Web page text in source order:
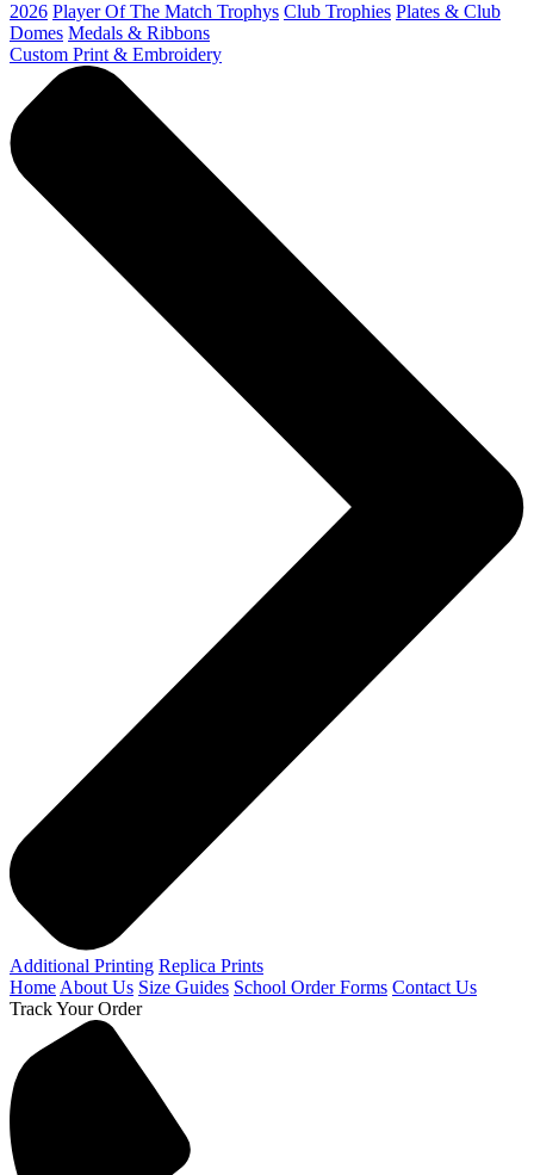
2026 Player Of The Match Trophys Club Trophies Plates & Club
Domes Medals & Ribbons
Custom Print & Embroidery
Additional Printing Replica Prints
HomeAbout Us Size Guides School Order Forms Contact Us
Track Your Order